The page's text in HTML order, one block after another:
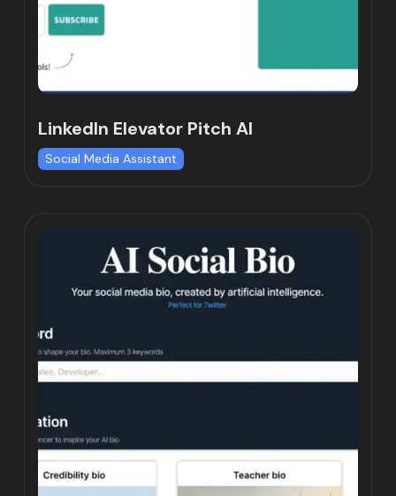
LinkedIn Elevator Pitch AI
Social Media Assistant